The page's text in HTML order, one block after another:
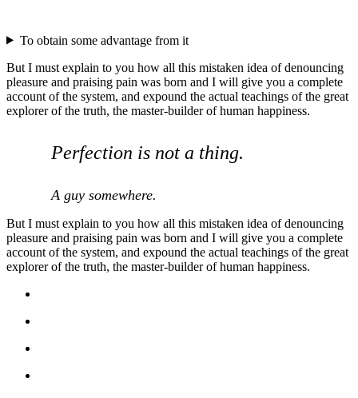
To obtain some advantage from it
But I must explain to you how all this mistaken idea of denouncing
pleasure and praising pain was born and I will give you a complete
account of the system, and expound the actual teachings of the great
explorer of the truth, the master-builder of human happiness.
Perfection is not a thing.
A guy somewhere.
But I must explain to you how all this mistaken idea of denouncing
pleasure and praising pain was born and I will give you a complete
account of the system, and expound the actual teachings of the great
explorer of the truth, the master-builder of human happiness.